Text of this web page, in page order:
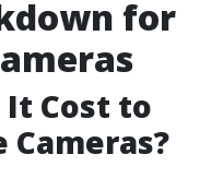
for
It Cost to
Cameras?